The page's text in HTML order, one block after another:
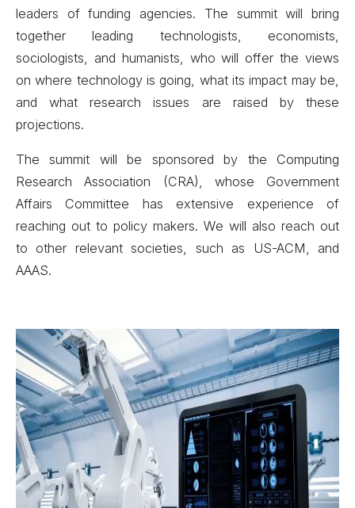
leaders of funding agencies. The summit will bring
together leading technologists, economists,
sociologists, and humanists, who will offer the views
on where technology is going, what its impact may be,
and what research issues are raised by these
projections.
The summit will be sponsored by the Computing
Research Association (CRA), whose Government
Affairs Committee has extensive experience of
reaching out to policy makers. We will also reach out
to other relevant societies, such as US-ACM, and
AAAS.